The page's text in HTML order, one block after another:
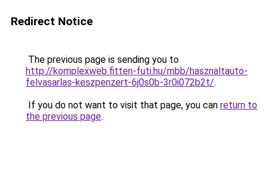
Redirect Notice
The previous page is sending you to
http://komplexweb.fitten-futi.hu/mbb/hasznaltauto-
felvasarlas-keszpenzert-6j0s0b-3r0i072b2t/.
If you do not want to visit that page, you can return to
the previous page.